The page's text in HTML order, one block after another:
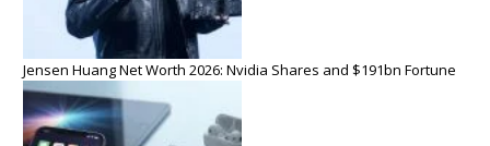
Jensen Huang Net Worth 2026: Nvidia Shares and $191bn Fortune